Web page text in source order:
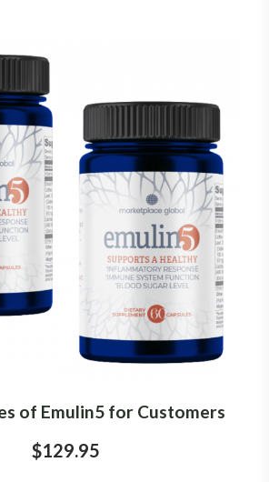
of Emulin5 for Customers
$129.95